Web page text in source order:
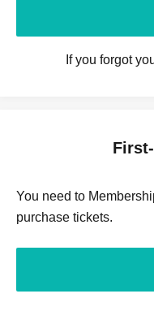
If you forgot
You need to
purchase tickets.